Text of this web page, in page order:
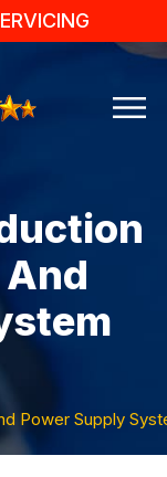
Power Supply